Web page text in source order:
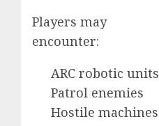
Players may
encounter:
ARC robotic units
Patrol enemies
Hostile machines